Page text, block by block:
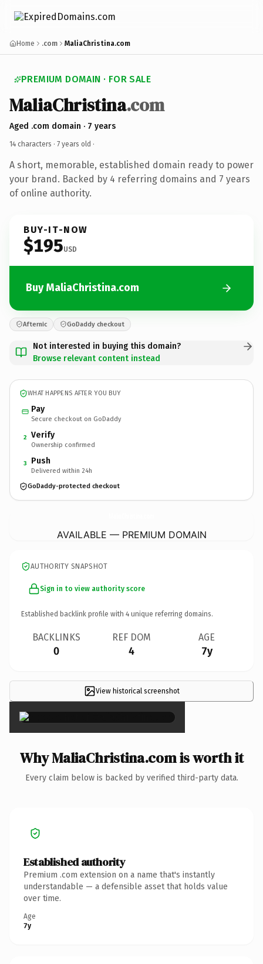
Home .com MaliaChristina.com
PREMIUM DOMAIN · FOR SALE
MaliaChristina.com
Aged .com domain · 7 years
14 characters · 7 years old ·
A short, memorable, established domain ready to power
your brand. Backed by 4 referring domains and 7 years
of online authority.
BUY-IT-NOW
$195USD
Buy MaliaChristina.com
Afternic GoDaddy checkout
Not interested in buying this domain?
Browse relevant content instead
WHAT HAPPENS AFTER YOU BUY
Pay
Secure checkout on GoDaddy
2 Verify
Ownership confirmed
3 Push
Delivered within 24h
GoDaddy-protected checkout
AVAILABLE — PREMIUM DOMAIN
AUTHORITY SNAPSHOT
Sign in to view authority score
Established backlink profile with 4 unique referring domains.
BACKLINKS
0
REF DOM
4
AGE
7y
View historical screenshot
×
Why MaliaChristina.com is worth it
Every claim below is backed by verified third-party data.
Established authority
Premium .com extension on a name that's instantly
understandable — a defensible asset that holds value
over time.
Age
7y